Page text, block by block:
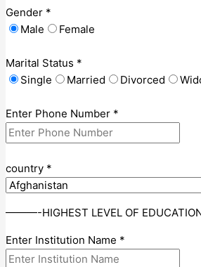
Gender *
Male
Female
Marital Status *
Single
Married Divorced
Enter Phone Number *
country *
———-HIGHEST LEVEL OF
Enter Institution Name *